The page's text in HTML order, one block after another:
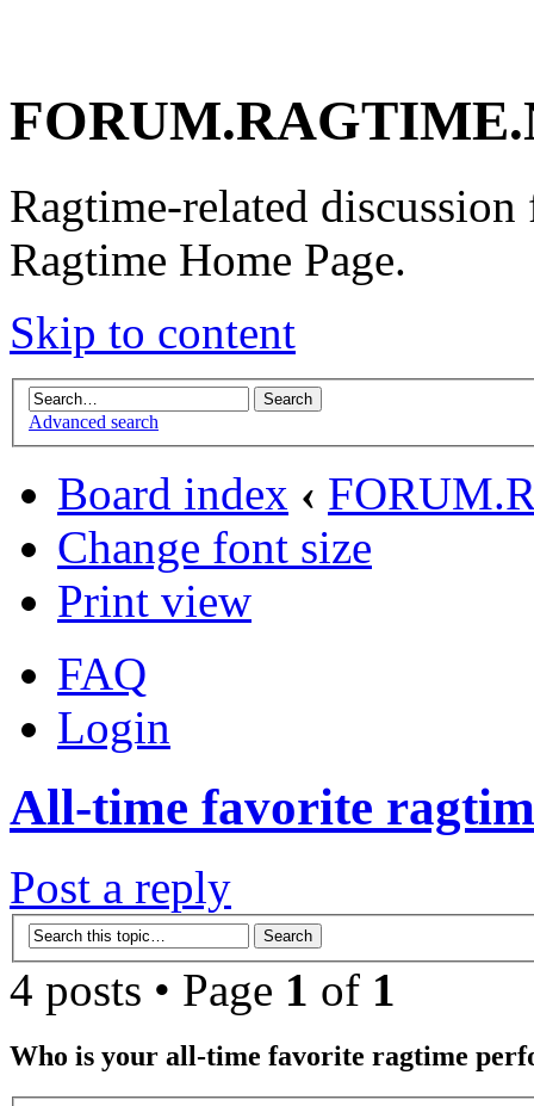
Ragtime-related
Ragtime Home Page.
Skip to content
Advanced search
Board index ‹
Change font size
Print view
FAQ
Login
All-time favorite
Post a reply
4 posts • Page 1 of 1
Who is your all-time favorite ragtime